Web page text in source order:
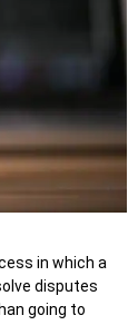
in which a
disputes
going to